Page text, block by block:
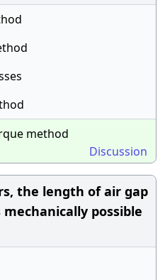
method
Discussion
the length of air gap
possible